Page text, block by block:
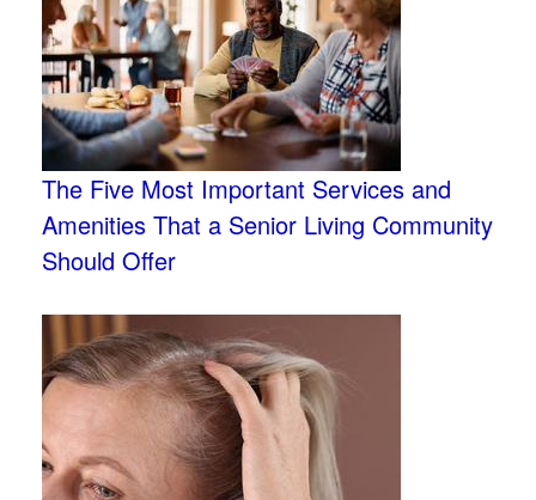
The Five Most Important Services and
Amenities That a Senior Living Community
Should Offer